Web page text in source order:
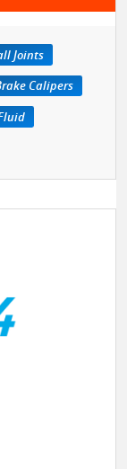
Joints
Calipers